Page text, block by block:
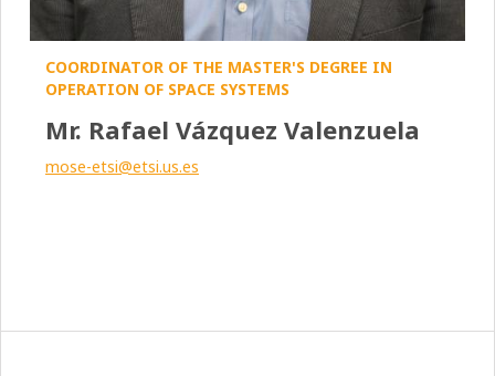
COORDINATOR OF THE MASTER'S DEGREE IN
OPERATION OF SPACE SYSTEMS
Mr. Rafael Vázquez Valenzuela
mose-etsi@etsi.us.es